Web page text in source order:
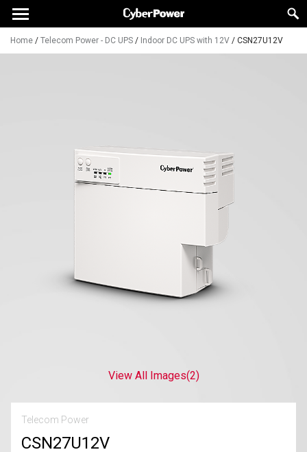
Home / Telecom Power - DC UPS / Indoor DC UPS with 12V / CSN27U12V
View All Images(2)
Telecom Power
CSN27U12V